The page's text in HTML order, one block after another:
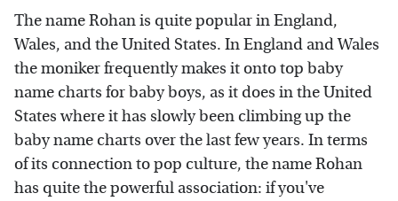
The name Rohan is quite popular in England,
Wales, and the United States. In England and Wales
the moniker frequently makes it onto top baby
name charts for baby boys, as it does in the United
States where it has slowly been climbing up the
baby name charts over the last few years. In terms
of its connection to pop culture, the name Rohan
has quite the powerful association: if you've